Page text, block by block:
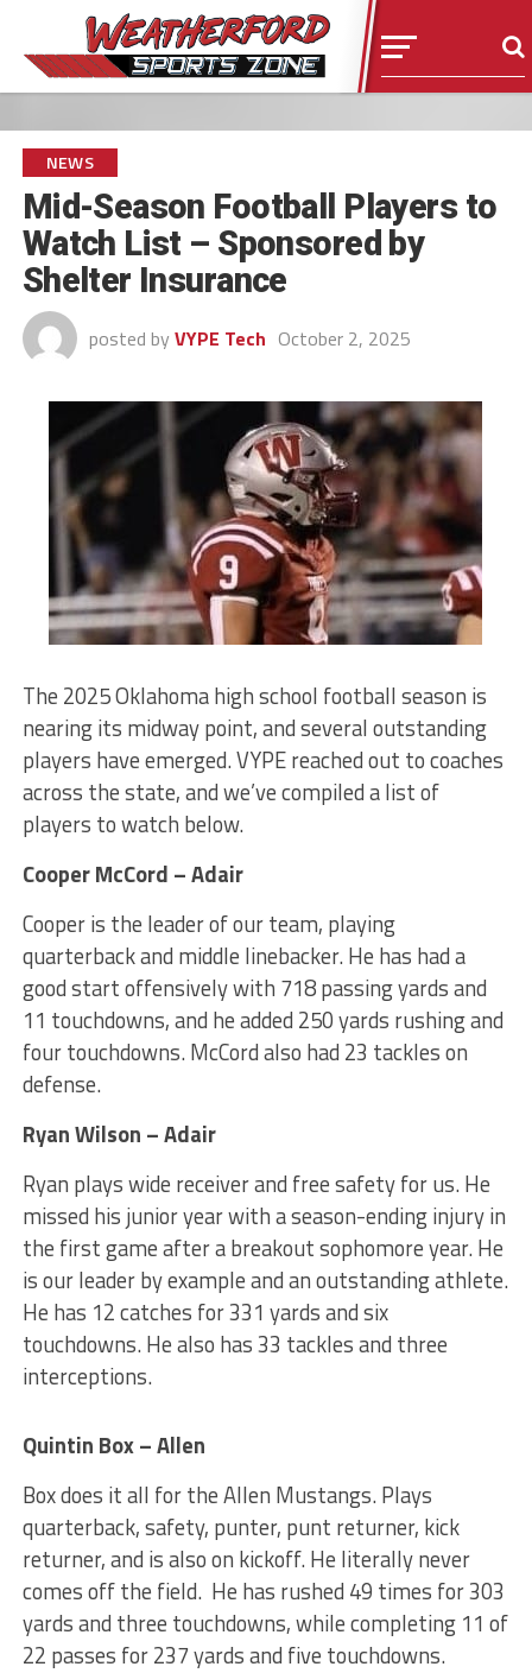
NEWS
Mid-Season Football Players to
Watch List – Sponsored by
Shelter Insurance
posted by VYPE Tech October 2, 2025
The 2025 Oklahoma high school football season is
nearing its midway point, and several outstanding
players have emerged. VYPE reached out to coaches
across the state, and we’ve compiled a list of
players to watch below.
Cooper McCord – Adair
Cooper is the leader of our team, playing
quarterback and middle linebacker. He has had a
good start offensively with 718 passing yards and
11 touchdowns, and he added 250 yards rushing and
four touchdowns. McCord also had 23 tackles on
defense.
Ryan Wilson – Adair
Ryan plays wide receiver and free safety for us. He
missed his junior year with a season-ending injury in
the first game after a breakout sophomore year. He
is our leader by example and an outstanding athlete.
He has 12 catches for 331 yards and six
touchdowns. He also has 33 tackles and three
interceptions.
Quintin Box – Allen
Box does it all for the Allen Mustangs. Plays
quarterback, safety, punter, punt returner, kick
returner, and is also on kickoff. He literally never
comes off the field. He has rushed 49 times for 303
yards and three touchdowns, while completing 11 of
22 passes for 237 yards and five touchdowns.